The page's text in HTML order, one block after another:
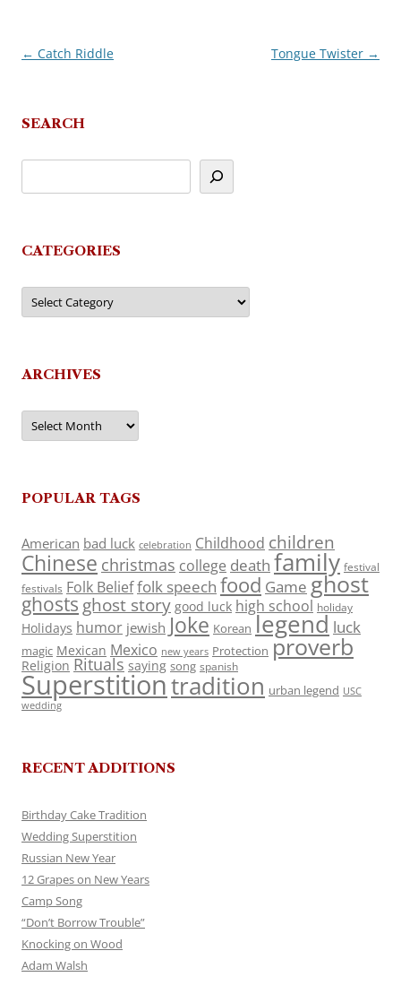
Post
← Catch Riddle Tongue Twister →
SEARCH
CATEGORIES
Categories
ARCHIVES
Archives
POPULAR TAGS
American bad luck celebration Childhood children
Chinese christmas college death family festival
festivals Folk Belieffolk speech food Game ghost
ghosts ghost story good luck high school holiday
Holidays humor jewish Joke Korean legend luck
magic Mexican Mexico new years Protection proverb
Religion Rituals saying song spanish
Superstitiontradition urban legend USC
wedding
RECENT ADDITIONS
Birthday Cake Tradition
Wedding Superstition
Russian New Year
12 Grapes on New Years
Camp Song
“Don’t Borrow Trouble”
Knocking on Wood
Adam Walsh